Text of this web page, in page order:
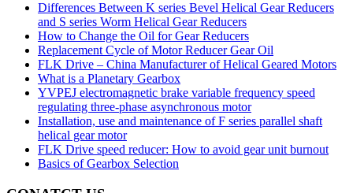
Differences Between K series Bevel Helical Gear Reducers
and S series Worm Helical Gear Reducers
How to Change the Oil for Gear Reducers
Replacement Cycle of Motor Reducer Gear Oil
FLK Drive – China Manufacturer of Helical Geared Motors
What is a Planetary Gearbox
YVPEJ electromagnetic brake variable frequency speed
regulating three-phase asynchronous motor
Installation, use and maintenance of F series parallel shaft
helical gear motor
FLK Drive speed reducer: How to avoid gear unit burnout
Basics of Gearbox Selection